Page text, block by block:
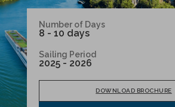
Number of Days
8 - 10 days
Sailing Period
2025 - 2026
DOWNLOAD BROCHURE